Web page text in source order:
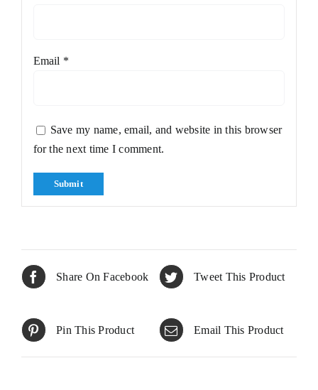
Email *
Save my name, email, and website in this browser
for the next time I comment.
Share On Facebook Tweet This Product
Pin This Product Email This Product